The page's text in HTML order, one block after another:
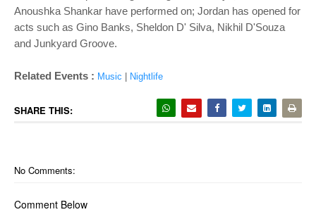
Anoushka Shankar have performed on; Jordan has opened for
acts such as Gino Banks, Sheldon D' Silva, Nikhil D'Souza
and Junkyard Groove.
Related Events : Music Nightlife
SHARE THIS:
No Comments:
Comment Below